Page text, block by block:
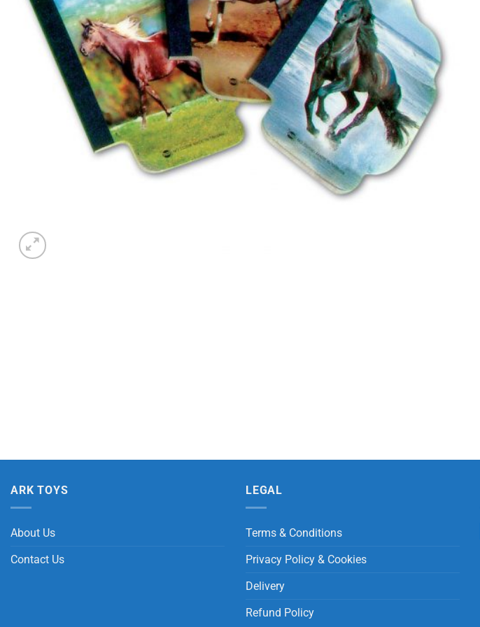
ARK TOYS
About Us
Contact Us
LEGAL
Terms & Conditions
Privacy Policy & Cookies
Delivery
Refund Policy